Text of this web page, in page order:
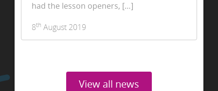
had the lesson openers, […]
8th August 2019
View all news